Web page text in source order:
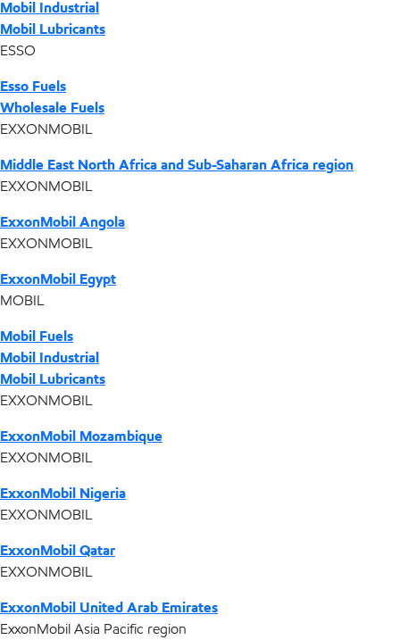
Mobil Industrial
Mobil Lubricants
ESSO
Esso Fuels
Wholesale Fuels
EXXONMOBIL
Middle East North Africa and Sub-Saharan Africa region
EXXONMOBIL
ExxonMobil Angola
EXXONMOBIL
ExxonMobil Egypt
MOBIL
Mobil Fuels
Mobil Industrial
Mobil Lubricants
EXXONMOBIL
ExxonMobil Mozambique
EXXONMOBIL
ExxonMobil Nigeria
EXXONMOBIL
ExxonMobil Qatar
EXXONMOBIL
ExxonMobil United Arab Emirates
ExxonMobil Asia Pacific region